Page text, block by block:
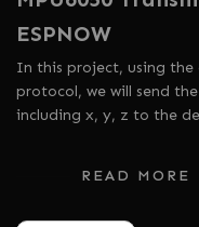
ESPNOW
In this project, using the
protocol, we will send
including x, y, z to the
READ MORE